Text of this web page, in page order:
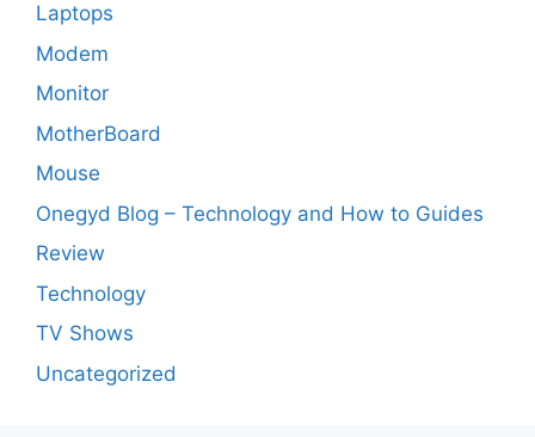
Laptops
Modem
Monitor
MotherBoard
Mouse
Onegyd Blog – Technology and How to Guides
Review
Technology
TV Shows
Uncategorized